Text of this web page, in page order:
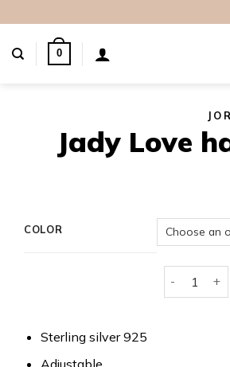
to
content
0
Jady Love
COLOR
Sterling silver 925